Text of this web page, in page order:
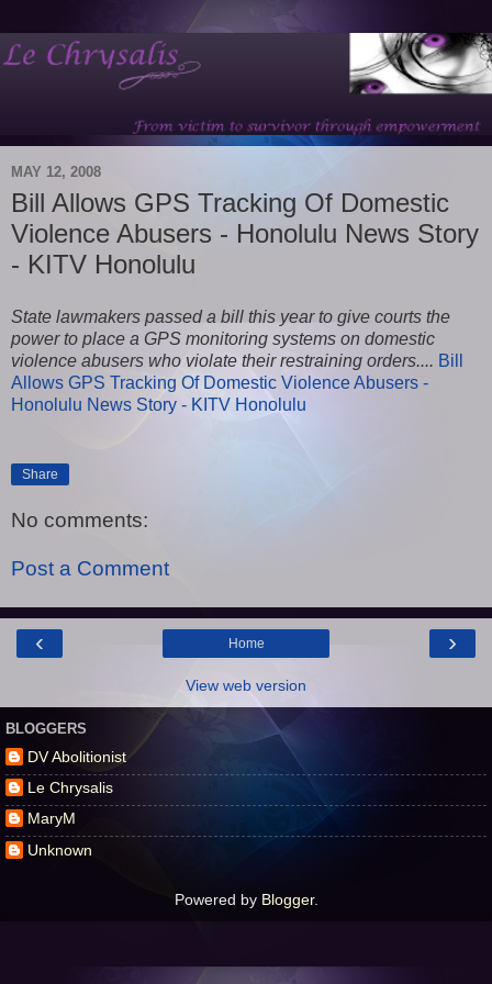
MAY 12, 2008
Bill Allows GPS Tracking Of Domestic
Violence Abusers - Honolulu News Story
- KITV Honolulu
State lawmakers passed a bill this year to give courts the
power to place a GPS monitoring systems on domestic
violence abusers who violate their restraining orders.... Bill
Allows GPS Tracking Of Domestic Violence Abusers -
Honolulu News Story - KITV Honolulu
Share
No comments:
Post a Comment
‹ ›
Home
View web version
BLOGGERS
DV Abolitionist
Le Chrysalis
MaryM
Unknown
Powered by Blogger.